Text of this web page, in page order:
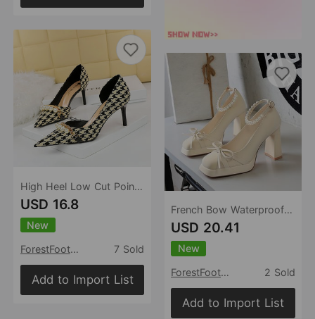
High Heel Low Cut Pointed Toe Side Hollowed Out Fabric Plaid Pearl Metal Chain Houndstooth Pumps
USD 16.8
New
ForestFootwear
7 Sold
Add to Import List
French Bow Waterproof Platform Thick Heel High Heels Women Square Toe Shallow Mouth Pearl Ankle Strap Shoes Women
USD 20.41
New
ForestFootwear
2 Sold
Add to Import List